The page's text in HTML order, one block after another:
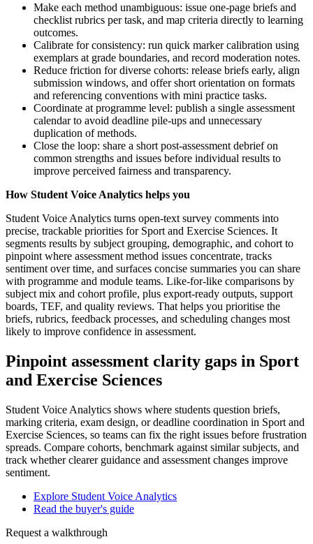
Make each method unambiguous: issue one-page briefs and
checklist rubrics per task, and map criteria directly to learning
outcomes.
Calibrate for consistency: run quick marker calibration using
exemplars at grade boundaries, and record moderation notes.
Reduce friction for diverse cohorts: release briefs early, align
submission windows, and offer short orientation on formats
and referencing conventions with mini practice tasks.
Coordinate at programme level: publish a single assessment
calendar to avoid deadline pile-ups and unnecessary
duplication of methods.
Close the loop: share a short post-assessment debrief on
common strengths and issues before individual results to
improve perceived fairness and transparency.
How Student Voice Analytics helps you
Student Voice Analytics turns open-text survey comments into
precise, trackable priorities for Sport and Exercise Sciences. It
segments results by subject grouping, demographic, and cohort to
pinpoint where assessment method issues concentrate, tracks
sentiment over time, and surfaces concise summaries you can share
with programme and module teams. Like-for-like comparisons by
subject mix and cohort profile, plus export-ready outputs, support
boards, TEF, and quality reviews. That helps you prioritise the
briefs, rubrics, feedback processes, and scheduling changes most
likely to improve confidence in assessment.
Pinpoint assessment clarity gaps in Sport
and Exercise Sciences
Student Voice Analytics shows where students question briefs,
marking criteria, exam design, or deadline coordination in Sport and
Exercise Sciences, so teams can fix the right issues before frustration
spreads. Compare cohorts, benchmark against similar subjects, and
track whether clearer guidance and assessment changes improve
sentiment.
Explore Student Voice Analytics
Read the buyer's guide
Request a walkthrough